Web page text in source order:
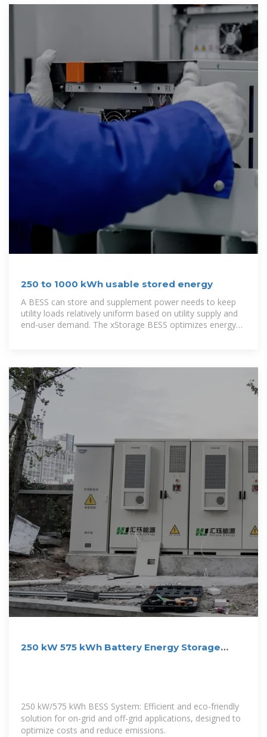
250 to 1000 kWh usable stored energy
A BESS can store and supplement power needs to keep
utility loads relatively uniform based on utility supply and
end-user demand. The xStorage BESS optimizes energy
250 kW 575 kWh Battery Energy Storage
250 kW/575 kWh BESS System: Efficient and eco-friendly
solution for on-grid and off-grid applications, designed to
optimize costs and reduce emissions.